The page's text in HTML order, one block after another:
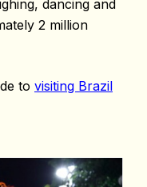
dancing and
2 million
to visiting Brazil